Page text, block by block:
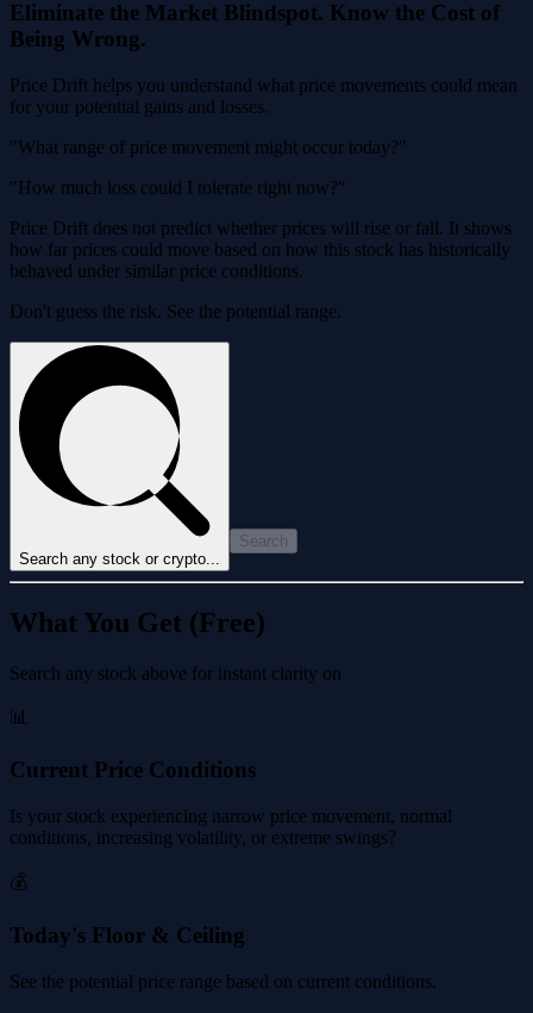
Eliminate the Market Blindspot. Know the Cost of
Being Wrong.
Price Drift helps you understand what price movements could mean
for your potential gains and losses.
"What range of price movement might occur today?"
"How much loss could I tolerate right now?"
Price Drift does not predict whether prices will rise or fall. It shows
how far prices could move based on how this stock has historically
behaved under similar price conditions.
Don't guess the risk. See the potential range.
Search any stock or crypto...
Search
What You Get (Free)
Search any stock above for instant clarity on
📊
Current Price Conditions
Is your stock experiencing narrow price movement, normal
conditions, increasing volatility, or extreme swings?
💰
Today's Floor & Ceiling
See the potential price range based on current conditions.